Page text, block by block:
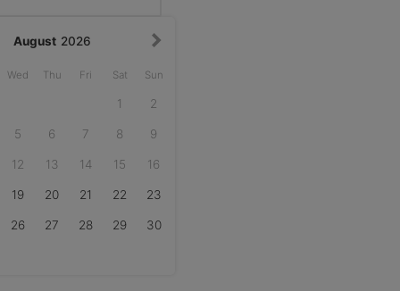
August 2026
Wed Thu Fri Sat Sun
1 2
5 6 7 8 9
12 13 14 15 16
19 20 21 22 23
26 27 28 29 30